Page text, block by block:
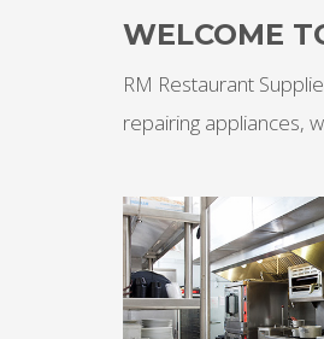
WELCOME
RM Restaurant
repairing appliances,